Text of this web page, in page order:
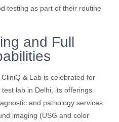
testing as part of their routine
and Full
& Lab is celebrated for
lab in Delhi, its offerings
and pathology services.
imaging (USG and color